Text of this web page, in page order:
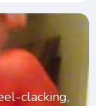
clacking,